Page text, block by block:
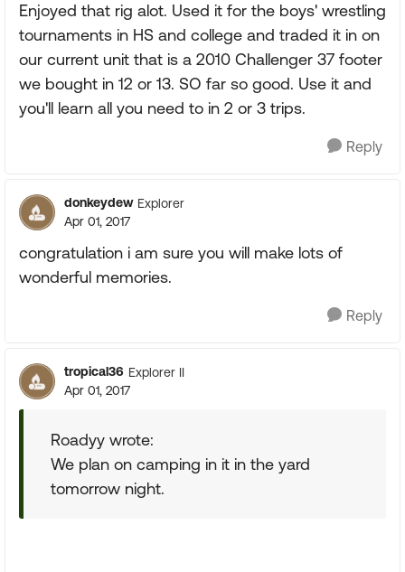
Enjoyed that rig alot. Used it for the boys' wrestling
tournaments in HS and college and traded it in on
our current unit that is a 2010 Challenger 37 footer
we bought in 12 or 13. SO far so good. Use it and
you'll learn all you need to in 2 or 3 trips.
Reply
donkeydew Explorer
Apr 01, 2017
congratulation i am sure you will make lots of
wonderful memories.
Reply
tropical36 Explorer II
Apr 01, 2017
Roadyy wrote:
We plan on camping in it in the yard
tomorrow night.